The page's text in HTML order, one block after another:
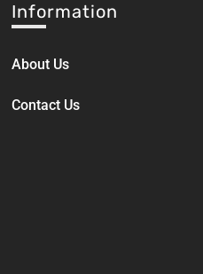
Information
About Us
Contact Us